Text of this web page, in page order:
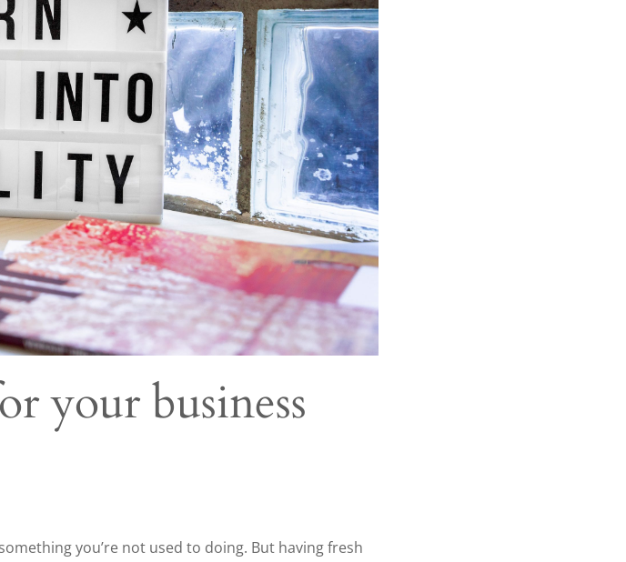
your business
you’re not used to doing. But having fresh